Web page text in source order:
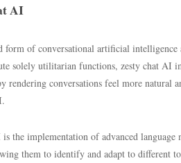
AI
of conversational artificial
solely utilitarian functions, zesty chat AI
rendering conversations feel more
the implementation of advanced language
them to identify and adapt to different